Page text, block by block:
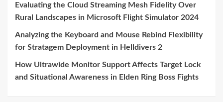
Evaluating the Cloud Streaming Mesh Fidelity Over
Rural Landscapes in Microsoft Flight Simulator 2024
Analyzing the Keyboard and Mouse Rebind Flexibility
for Stratagem Deployment in Helldivers 2
How Ultrawide Monitor Support Affects Target Lock
and Situational Awareness in Elden Ring Boss Fights